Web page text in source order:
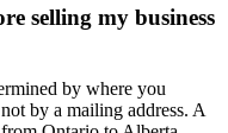
selling my business
by where you
by a mailing address. A